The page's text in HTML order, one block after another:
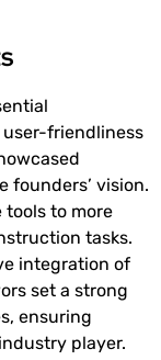
friendliness
vision.
to more
tasks.
integration of
set a strong
ensuring
player.